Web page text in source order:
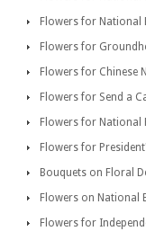
Flowers for
Flowers for
Flowers for Chinese
Flowers for Send a
Flowers for National
Flowers for
Bouquets on Floral
Flowers on National
Flowers for